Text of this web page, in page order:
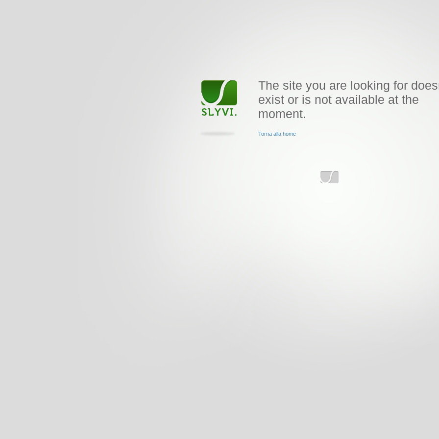
The site you are looking for
exist or is not available at the
moment.
Torna alla home